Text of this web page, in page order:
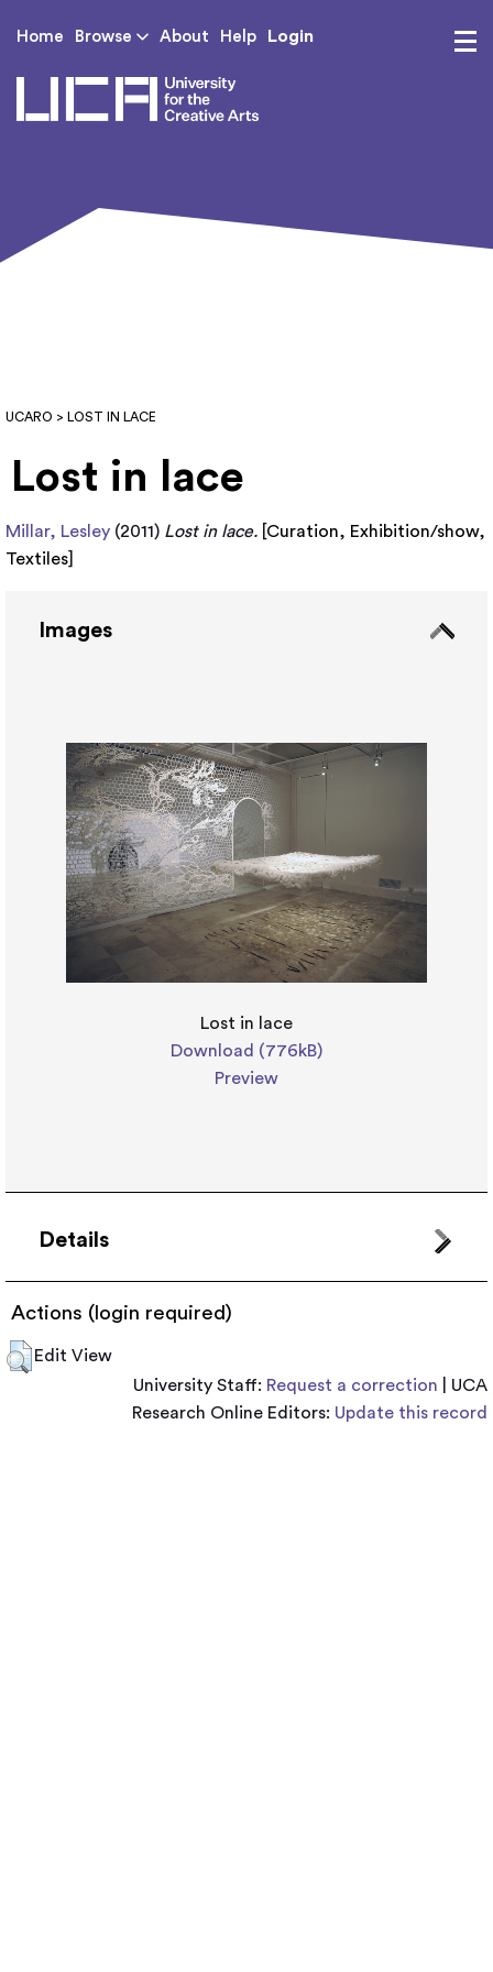
Home Browse About Help Login
UCARO > LOST IN LACE
Lost in lace
Millar, Lesley (2011) Lost in lace. Curation, Exhibition/show,
Textiles
Images
Lost in lace
Download (776kB)
Preview
Details
Actions (login required)
Edit View
University Staff: Request a correction | UCA
Research Online Editors: Update this record